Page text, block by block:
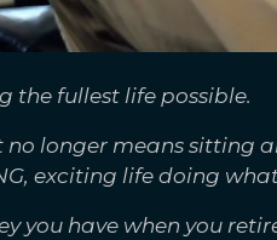
the fullest life possible.
no longer means sitting
exciting life doing
you have when you